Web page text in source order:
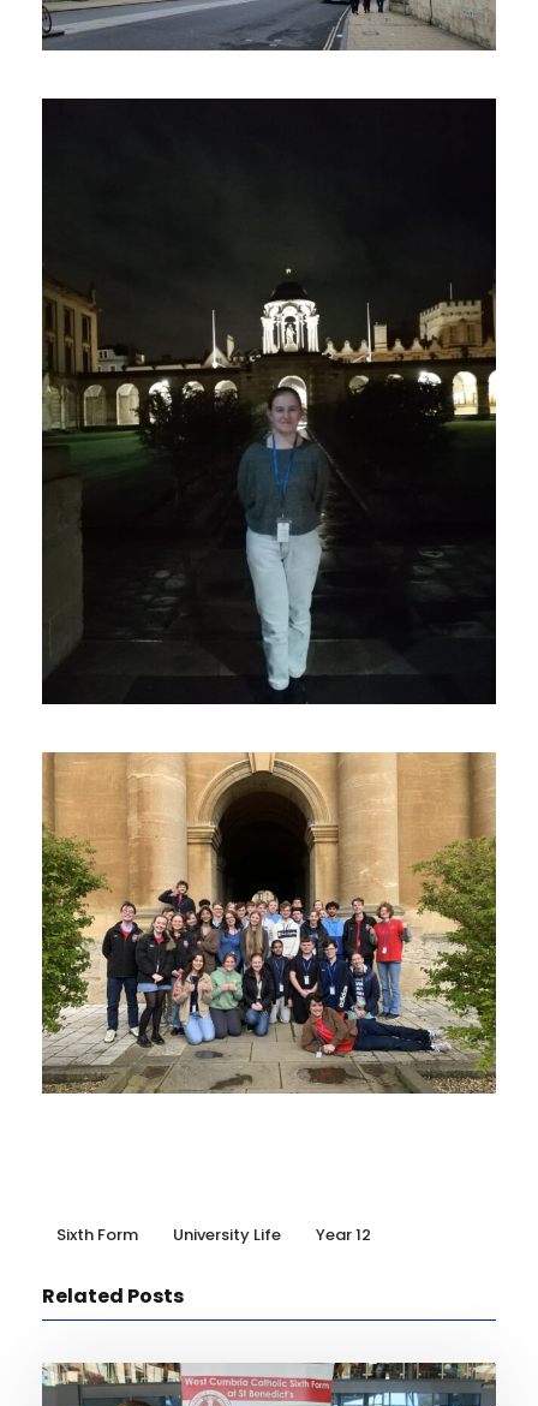
Sixth Form University Life Year 12
Related Posts